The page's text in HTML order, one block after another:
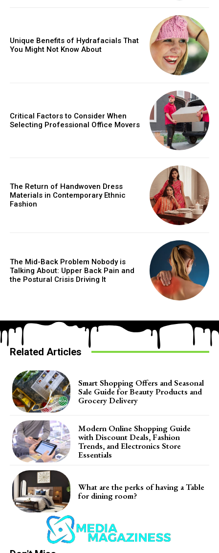
Unique Benefits of Hydrafacials That
You Might Not Know About
Critical Factors to Consider When
Selecting Professional Office Movers
The Return of Handwoven Dress
Materials in Contemporary Ethnic
Fashion
The Mid-Back Problem Nobody is
Talking About: Upper Back Pain and
the Postural Crisis Driving It
Related Articles
Smart Shopping Offers and Seasonal
Sale Guide for Beauty Products and
Grocery Delivery
Modern Online Shopping Guide
with Discount Deals, Fashion
Trends, and Electronics Store
Essentials
What are the perks of having a Table
for dining room?